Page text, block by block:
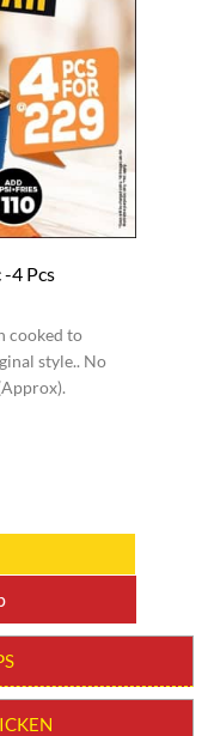
4 Pcs
cooked to
style.. No